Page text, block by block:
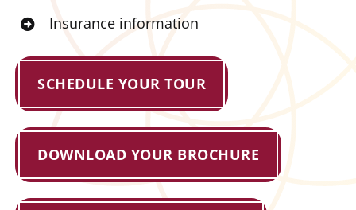
Insurance information
SCHEDULE YOUR TOUR
DOWNLOAD YOUR BROCHURE